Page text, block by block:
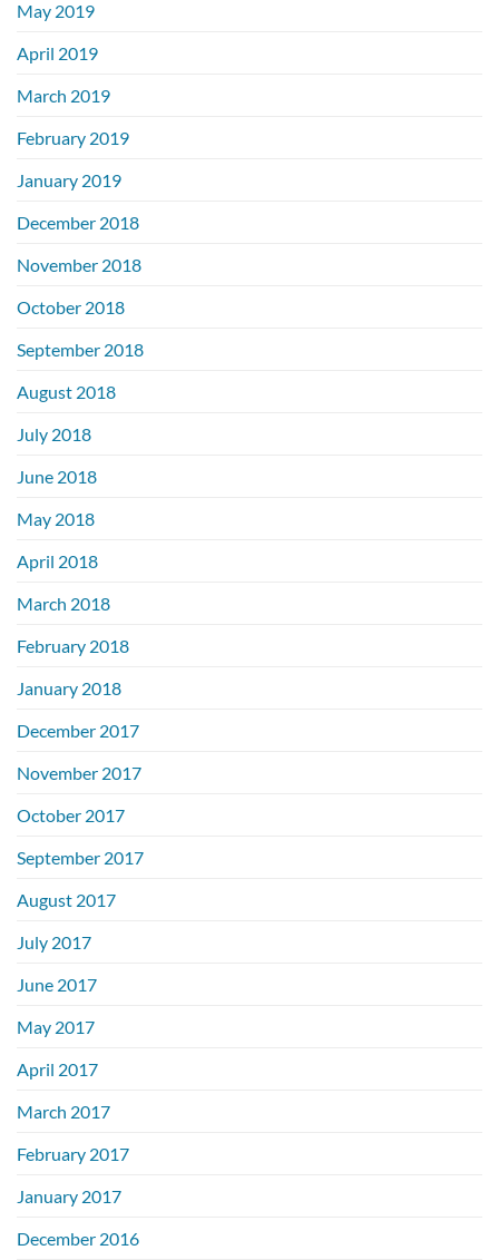
May 2019
April 2019
March 2019
February 2019
January 2019
December 2018
November 2018
October 2018
September 2018
August 2018
July 2018
June 2018
May 2018
April 2018
March 2018
February 2018
January 2018
December 2017
November 2017
October 2017
September 2017
August 2017
July 2017
June 2017
May 2017
April 2017
March 2017
February 2017
January 2017
December 2016